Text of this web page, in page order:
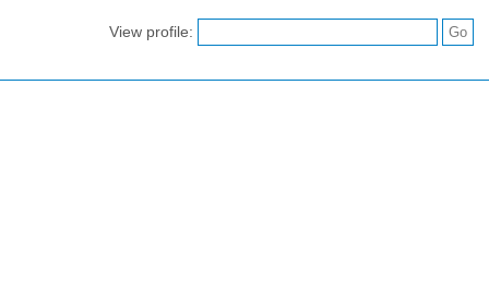
View profile: